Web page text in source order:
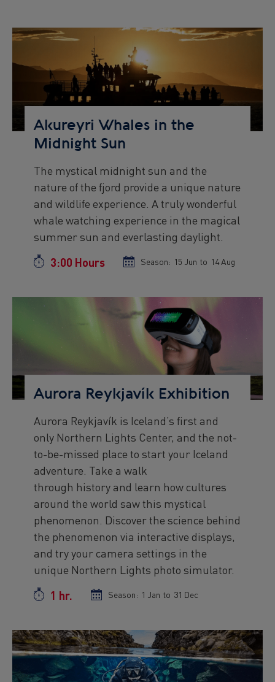
Preview
Akureyri Whales in the
Midnight Sun
Preview
text
The mystical midnight sun and the
nature of the fjord provide a unique nature
and wildlife experience. A truly wonderful
whale watching experience in the magical
summer sun and everlasting daylight.
Duration
3:00 Hours Season: Season
15 Jun to Season
14 Aug
Preview
Aurora Reykjavík Exhibition
Preview
text
Aurora Reykjavík is Iceland’s first and
only Northern Lights Center, and the not-
to-be-missed place to start your Iceland
adventure. Take a walk
through history and learn how cultures
around the world saw this mystical
phenomenon. Discover the science behind
the phenomenon via interactive displays,
and try your camera settings in the
unique Northern Lights photo simulator.
Duration
1 hr. Season: Season
1 Jan to Season
31 Dec
Preview
Image